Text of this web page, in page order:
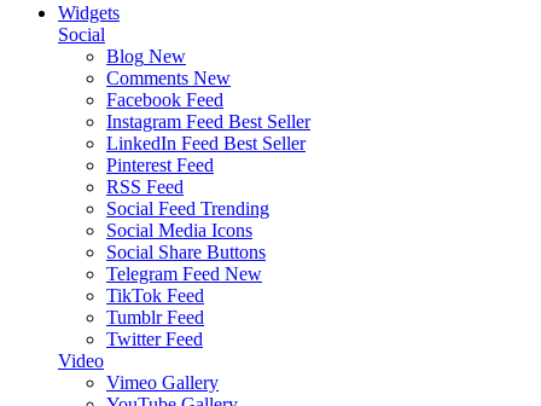
Widgets
Social
Blog New
Comments New
Facebook Feed
Instagram Feed Best Seller
LinkedIn Feed Best Seller
Pinterest Feed
RSS Feed
Social Feed Trending
Social Media Icons
Social Share Buttons
Telegram Feed New
TikTok Feed
Tumblr Feed
Twitter Feed
Video
Vimeo Gallery